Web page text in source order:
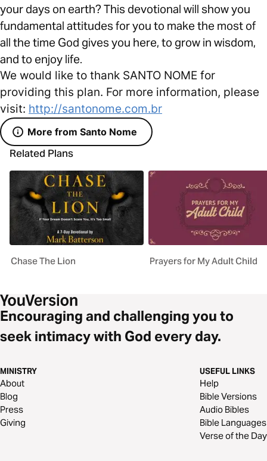
your days on earth? This devotional will show you
fundamental attitudes for you to make the most of
all the time God gives you here, to grow in wisdom,
and to enjoy life.
We would like to thank SANTO NOME for
providing this plan. For more information, please
visit: http://santonome.com.br
More from Santo Nome
Related Plans
Chase The Lion Prayers for My Adult Child
Encouraging and challenging you to
seek intimacy with God every day.
MINISTRY
About
Blog
Press
Giving
USEFUL LINKS
Help
Bible Versions
Audio Bibles
Bible Languages
Verse of the Day